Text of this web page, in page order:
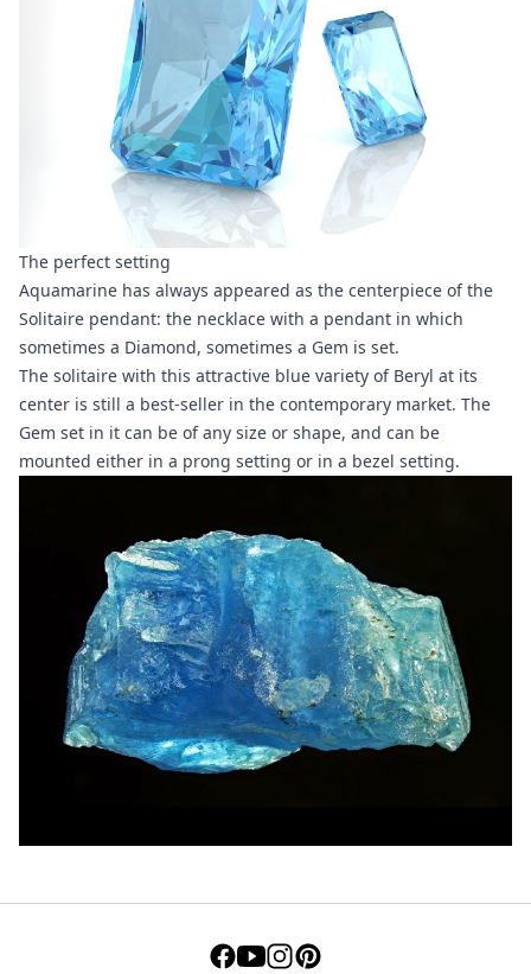
The perfect setting
Aquamarine has always appeared as the centerpiece of the
Solitaire pendant: the necklace with a pendant in which
sometimes a Diamond, sometimes a Gem is set.
The solitaire with this attractive blue variety of Beryl at its
center is still a best-seller in the contemporary market. The
Gem set in it can be of any size or shape, and can be
mounted either in a prong setting or in a bezel setting.